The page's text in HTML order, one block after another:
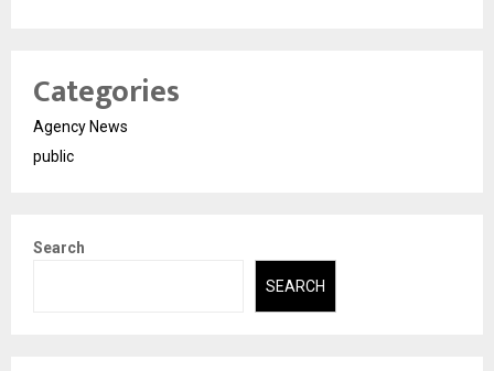
Categories
Agency News
public
Search
SEARCH